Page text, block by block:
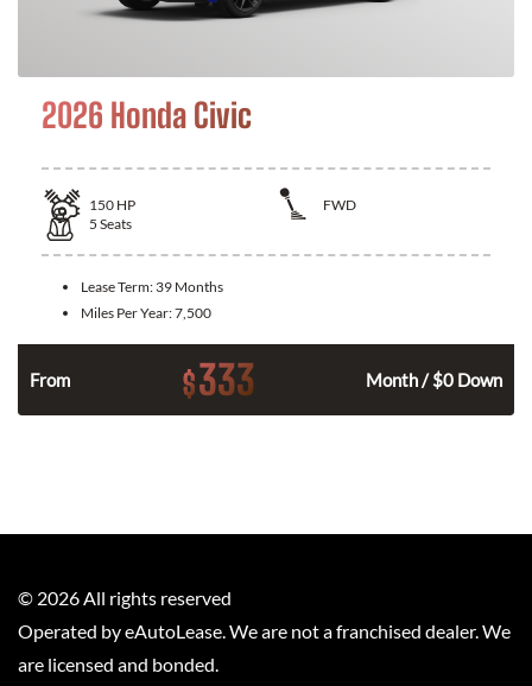
2026 Honda Civic
150 HP
FWD
5 Seats
Lease Term: 39 Months
Miles Per Year:7,500
From $333 Month / $0 Down
© 2026 All rights reserved
Operated by eAutoLease. We are not a franchised dealer. We
are licensed and bonded.